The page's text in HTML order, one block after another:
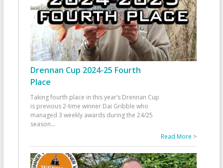
Drennan Cup 2024-25 Fourth
Place
Taking fourth place in this year’s Drennan Cup
is previous 2-time winner Dai Gribble who
managed 3 weekly awards during the 24/25
season...
Read More >